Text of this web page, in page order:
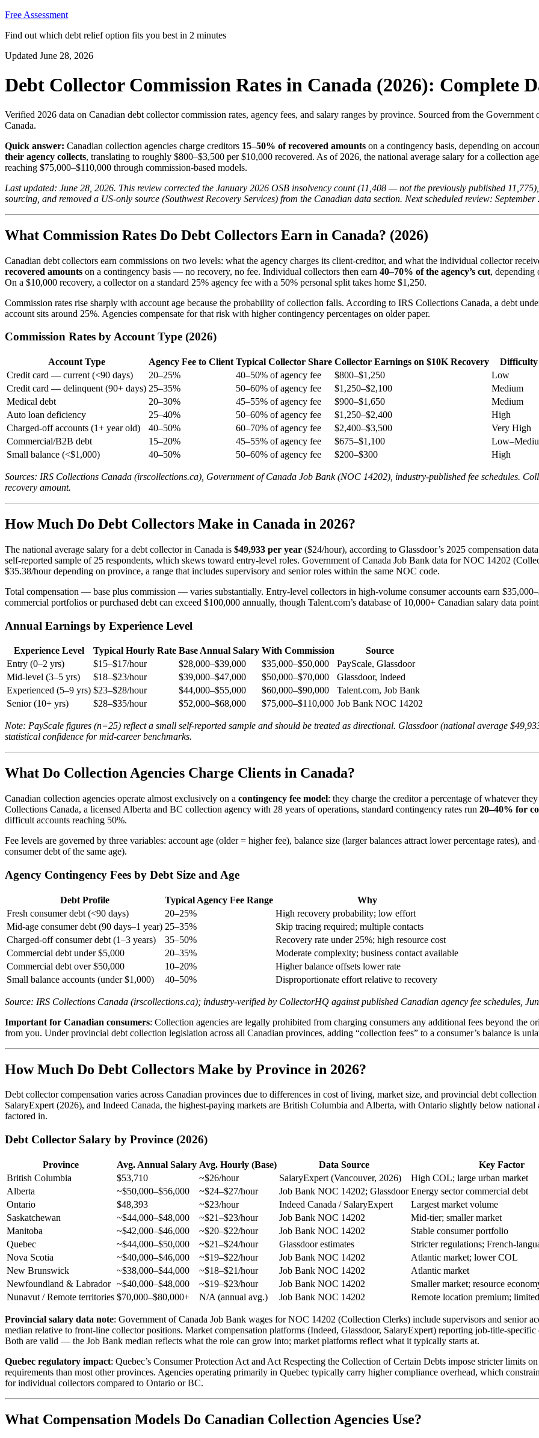
Free Assessment
Find out which debt relief option fits you best in 2 minutes
Updated June 28, 2026
Debt Collector Commission Rates in Canada (2026): Complete
Verified 2026 data on Canadian debt collector commission rates, agency fees, and salary ranges by province. Sourced from the
Canada.
Quick answer: Canadian collection agencies charge creditors 15–50% of recovered amounts on a contingency basis, depending on
their agency collects, translating to roughly $800–$3,500 per $10,000 recovered. As of 2026, the national average salary for a collection
reaching $75,000–$110,000 through commission-based models.
Last updated: June 28, 2026. This review corrected the January 2026 OSB insolvency count (11,408 — not the previously published
sourcing, and removed a US-only source (Southwest Recovery Services) from the Canadian data section. Next scheduled review: September
What Commission Rates Do Debt Collectors Earn in Canada? (2026)
Canadian debt collectors earn commissions on two levels: what the agency charges its client-creditor, and what the individual collector
recovered amounts on a contingency basis — no recovery, no fee. Individual collectors then earn 40–70% of the agency’s cut, depending
On a $10,000 recovery, a collector on a standard 25% agency fee with a 50% personal split takes home $1,250.
Commission rates rise sharply with account age because the probability of collection falls. According to IRS Collections Canada, a debt
account sits around 25%. Agencies compensate for that risk with higher contingency percentages on older paper.
Commission Rates by Account Type (2026)
Account Type Agency Fee to Client Typical Collector Share Collector Earnings on $10K Recovery
Difficulty
Credit card — current (<90 days)
20–25% 40–50% of agency fee $800–$1,250
Low
Credit card — delinquent (90+ days) 25–35% 50–60% of agency fee $1,250–$2,100
Medium
Medical debt
20–30% 45–55% of agency fee $900–$1,650
Medium
Auto loan deficiency
25–40% 50–60% of agency fee $1,250–$2,400
High
Charged-off accounts (1+ year old)
40–50% 60–70% of agency fee $2,400–$3,500
Very High
Commercial/B2B debt
15–20% 45–55% of agency fee $675–$1,100
Small balance (<$1,000)
40–50% 50–60% of agency fee $200–$300 High
Sources: IRS Collections Canada (irscollections.ca), Government of Canada Job Bank (NOC 14202), industry-published fee schedules.
recovery amount.
How Much Do Debt Collectors Make in Canada in 2026?
The national average salary for a debt collector in Canada is $49,933 per year ($24/hour), according to Glassdoor’s 2025 compensation
self-reported sample of 25 respondents, which skews toward entry-level roles. Government of Canada Job Bank data for NOC 14202
$35.38/hour depending on province, a range that includes supervisory and senior roles within the same NOC code.
Total compensation — base plus commission — varies substantially. Entry-level collectors in high-volume consumer accounts earn
commercial portfolios or purchased debt can exceed $100,000 annually, though Talent.com’s database of 10,000+ Canadian salary data
Annual Earnings by Experience Level
Experience Level Typical Hourly Rate Base Annual Salary With Commission
Source
Entry (0–2 yrs)
$15–$17/hour $28,000–$39,000 $35,000–$50,000
PayScale, Glassdoor
Mid-level (3–5 yrs)
$18–$23/hour $39,000–$47,000 $50,000–$70,000
Glassdoor, Indeed
Experienced (5–9 yrs) $23–$28/hour $44,000–$55,000 $60,000–$90,000
Talent.com, Job Bank
Senior (10+ yrs)
$28–$35/hour $52,000–$68,000 $75,000–$110,000 Job Bank NOC 14202
Note: PayScale figures (n=25) reflect a small self-reported sample and should be treated as directional. Glassdoor (national average
statistical confidence for mid-career benchmarks.
What Do Collection Agencies Charge Clients in Canada?
Canadian collection agencies operate almost exclusively on a contingency fee model: they charge the creditor a percentage of whatever
Collections Canada, a licensed Alberta and BC collection agency with 28 years of operations, standard contingency rates run 20–40% for
difficult accounts reaching 50%.
Fee levels are governed by three variables: account age (older = higher fee), balance size (larger balances attract lower percentage rates),
consumer debt of the same age).
Agency Contingency Fees by Debt Size and Age
Debt Profile Typical Agency Fee Range
Why
Fresh consumer debt (<90 days)
20–25%
High recovery probability; low effort
Mid-age consumer debt (90 days–1 year) 25–35%
Skip tracing required; multiple contacts
Charged-off consumer debt (1–3 years)
35–50%
Recovery rate under 25%; high resource cost
Commercial debt under $5,000
20–35%
Moderate complexity; business contact available
Commercial debt over $50,000
10–20%
Higher balance offsets lower rate
Small balance accounts (under $1,000)
40–50% Disproportionate effort relative to recovery
Source: IRS Collections Canada (irscollections.ca); industry-verified by CollectorHQ against published Canadian agency fee schedules,
Important for Canadian consumers: Collection agencies are legally prohibited from charging consumers any additional fees beyond the
from you. Under provincial debt collection legislation across all Canadian provinces, adding “collection fees” to a consumer’s balance is
How Much Do Debt Collectors Make by Province in 2026?
Debt collector compensation varies across Canadian provinces due to differences in cost of living, market size, and provincial debt
SalaryExpert (2026), and Indeed Canada, the highest-paying markets are British Columbia and Alberta, with Ontario slightly below national
factored in.
Debt Collector Salary by Province (2026)
Province Avg. Annual Salary Avg. Hourly (Base) Data Source
Key Factor
British Columbia
$53,710 ~$26/hour SalaryExpert (Vancouver, 2026)
High COL; large urban market
Alberta
~$50,000–$56,000 ~$24–$27/hour Job Bank NOC 14202; Glassdoor Energy sector commercial debt
Ontario
$48,393 ~$23/hour Indeed Canada / SalaryExpert
Largest market volume
Saskatchewan
~$44,000–$48,000 ~$21–$23/hour Job Bank NOC 14202
Mid-tier; smaller market
Manitoba
~$42,000–$46,000 ~$20–$22/hour Job Bank NOC 14202
Stable consumer portfolio
Quebec
~$44,000–$50,000 ~$21–$24/hour Glassdoor estimates
Stricter regulations; French-
Nova Scotia
~$40,000–$46,000 ~$19–$22/hour Job Bank NOC 14202
Atlantic market; lower COL
New Brunswick
~$38,000–$44,000 ~$18–$21/hour Job Bank NOC 14202
Atlantic market
Newfoundland & Labrador ~$40,000–$48,000 ~$19–$23/hour Job Bank NOC 14202
Smaller market; resource
Nunavut / Remote territories $70,000–$80,000+ N/A (annual avg.) Job Bank NOC 14202 Remote location premium;
Provincial salary data note: Government of Canada Job Bank wages for NOC 14202 (Collection Clerks) include supervisors and senior
median relative to front-line collector positions. Market compensation platforms (Indeed, Glassdoor, SalaryExpert) reporting job-title-
Both are valid — the Job Bank median reflects what the role can grow into; market platforms reflect what it typically starts at.
Quebec regulatory impact: Quebec’s Consumer Protection Act and Act Respecting the Collection of Certain Debts impose stricter limits
requirements than most other provinces. Agencies operating primarily in Quebec typically carry higher compliance overhead, which
for individual collectors compared to Ontario or BC.
What Compensation Models Do Canadian Collection Agencies Use?